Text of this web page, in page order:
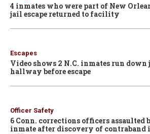
4 inmates who were part of New
jail escape returned to facility
Escapes
Video shows 2 N.C. inmates run down
hallway before escape
Officer Safety
6 Conn. corrections officers assaulted
inmate after discovery of contraband